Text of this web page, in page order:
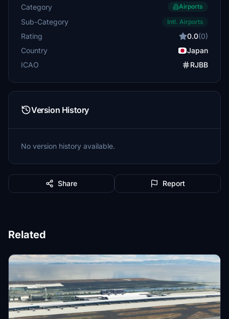
Category Airports
Sub-Category Intl. Airports
Rating 0.0(0)
Country
Japan
ICAO
RJBB
Version History
No version history available.
Share Report
Related